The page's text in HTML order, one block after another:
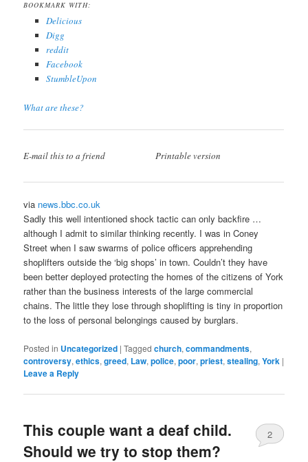
BOOKMARK WITH:
Delicious
Digg
reddit
Facebook
StumbleUpon
What are these?
E-mail this to a friend Printable version
via news.bbc.co.uk
Sadly this well intentioned shock tactic can only backfire …
although I admit to similar thinking recently. I was in Coney
Street when I saw swarms of police officers apprehending
shoplifters outside the ‘big shops’ in town. Couldn’t they have
been better deployed protecting the homes of the citizens of York
rather than the business interests of the large commercial
chains. The little they lose through shoplifting is tiny in proportion
to the loss of personal belongings caused by burglars.
Posted in Uncategorized |Tagged church,commandments,
controversy,ethics,greed, Law,police,poor,priest,stealing,York |
Leave a Reply
This couple want a deaf child.
Should we try to stop them?
2